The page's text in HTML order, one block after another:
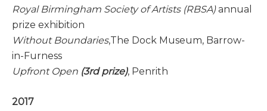
Royal Birmingham Society of Artists (RBSA)annual
prize exhibition
Without Boundaries,The Dock Museum, Barrow-
in-Furness
Upfront Open (3rd prize), Penrith
2017